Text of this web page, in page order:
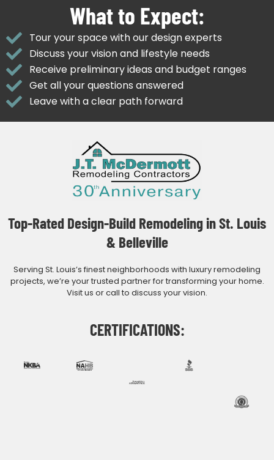
What to Expect:
Tour your space with our design experts
Discuss your vision and lifestyle needs
Receive preliminary ideas and budget ranges
Get all your questions answered
Leave with a clear path forward
Top-Rated Design-Build Remodeling in St. Louis
& Belleville
Serving St. Louis’s finest neighborhoods with luxury remodeling
projects, we’re your trusted partner for transforming your home.
Visit us or call to discuss your vision.
CERTIFICATIONS: